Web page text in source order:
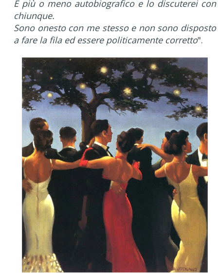
È più o meno autobiografico e lo discuterei con
chiunque.
Sono onesto con me stesso e non sono disposto
a fare la fila ed essere politicamente corretto".